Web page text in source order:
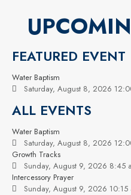
FEATURED EVENT
Water Baptism
Saturday, August 8, 2026
ALL EVENTS
Water Baptism
Saturday, August 8, 2026
Growth Tracks
Sunday, August 9, 2026 8:45
Intercessory Prayer
Sunday, August 9, 2026 10:15